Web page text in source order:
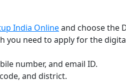
India Onlineand choose the
you need to apply for the
number, and email ID.
and district.